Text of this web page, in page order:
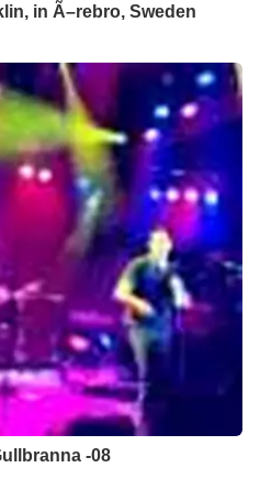
in Ã–rebro, Sweden
-08